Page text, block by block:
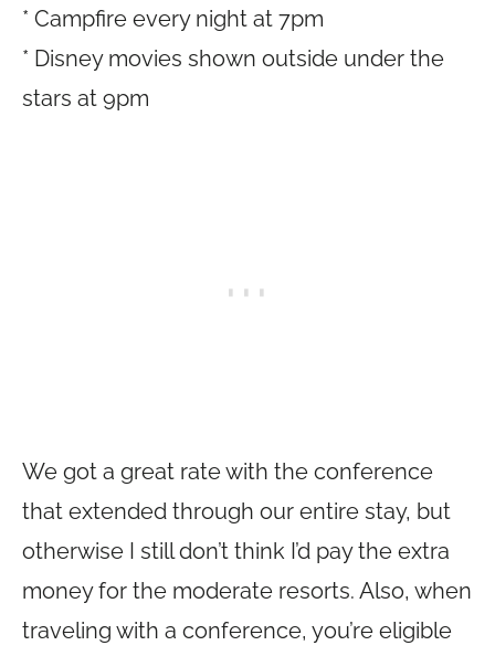
* Campfire every night at 7pm
* Disney movies shown outside under the
stars at 9pm
We got a great rate with the conference
that extended through our entire stay, but
otherwise I still don’t think I’d pay the extra
money for the moderate resorts. Also, when
traveling with a conference, you’re eligible